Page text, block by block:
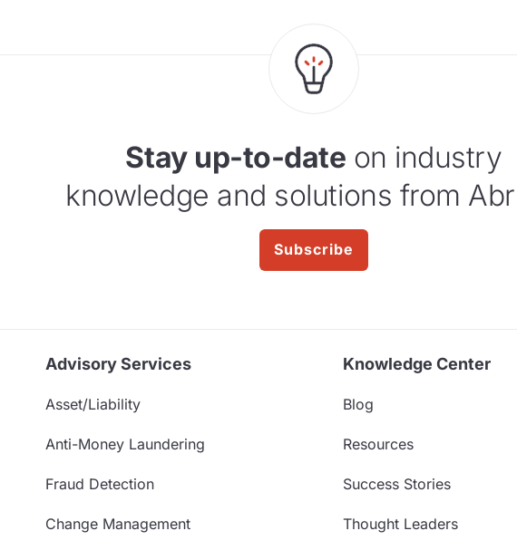
Stay up-to-date on industry
knowledge and solutions from
Subscribe
Advisory Services
Asset/Liability
Anti-Money Laundering
Fraud Detection
Change Management
Knowledge Center
Blog
Resources
Success Stories
Thought Leaders